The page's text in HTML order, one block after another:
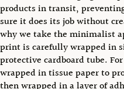
products in transit,
sure it does its job without
why we take the minimalist
print is carefully wrapped in
protective cardboard tube.
wrapped in tissue paper to
then wrapped in a layer of